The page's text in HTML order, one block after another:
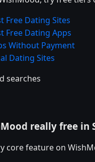
Free Dating Sites
Free Dating Apps
Without Payment
Dating Sites
searches
really free in
core feature on